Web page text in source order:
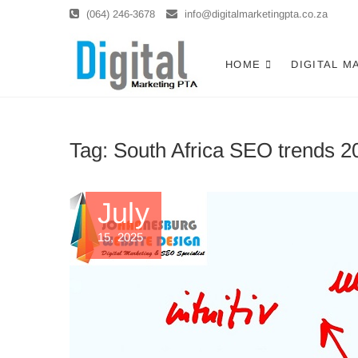
(064) 246-3678 info@digitalmarketingpta.co.za
Digital
HOME DIGITAL
Tag: South Africa SEO trends
July
15, 2025